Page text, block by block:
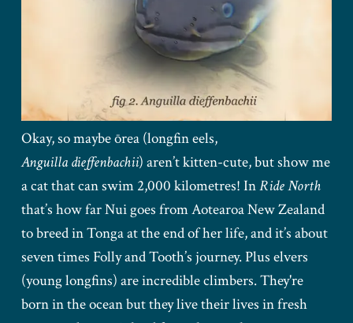
Okay, so maybe ōrea (longfin eels,
Anguilla dieffenbachii) aren’t kitten-cute, but show me
a cat that can swim 2,000 kilometres! InRide North
that’s how far Nui goes from Aotearoa New Zealand
to breed in Tonga at the end of her life, and it’s about
seven times Folly and Tooth’s journey. Plus elvers
(young longfins) are incredible climbers. They're
born in the ocean but they live their lives in fresh